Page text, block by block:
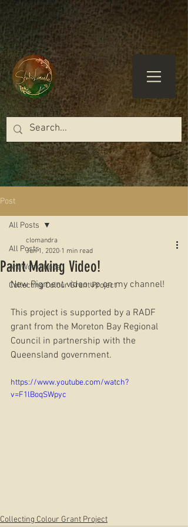
Post
All Posts
Art Workshops
Collecting Colour Grant Project
All Posts
Paint Making Video!
clomandra
Jun 1, 2020 1 min read
New Pigment video up on my channel!
This project is supported by a RADF
grant from the Moreton Bay Regional
Council in partnership with the
Queensland government.
https://www.youtube.com/watch?
v=F1lBoqSWpyc
Collecting Colour Grant Project